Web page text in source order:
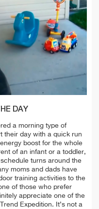
DAY
a morning type of
their day with a quick run
boost for the whole
of an infant or a toddler,
turns around the
moms and dads have
training activities to the
of those who prefer
appreciate one of the
Expedition. It’s not a